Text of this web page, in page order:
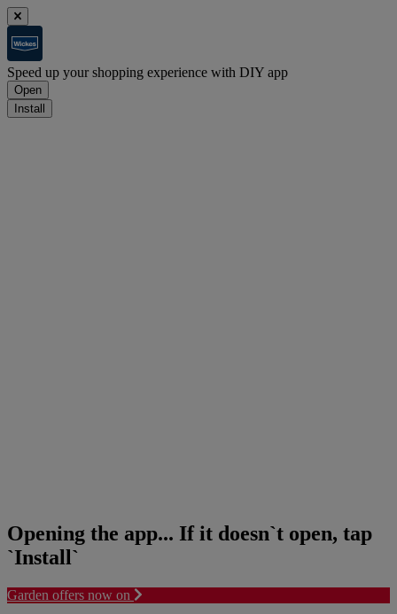
Speed up your shopping experience with DIY app
Open
Install
Opening the app... If it doesn`t open, tap
`Install`
Garden offers now on